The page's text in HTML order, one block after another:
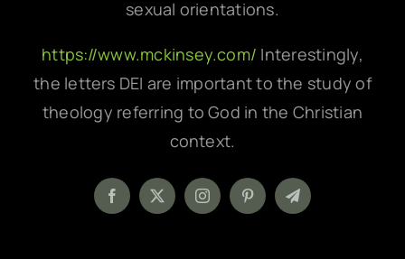
sexual orientations.
https://www.mckinsey.com/ Interestingly,
the letters DEI are important to the study of
theology referring to God in the Christian
context.